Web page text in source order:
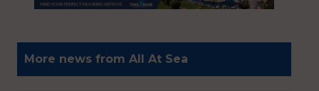
More news from All At Sea